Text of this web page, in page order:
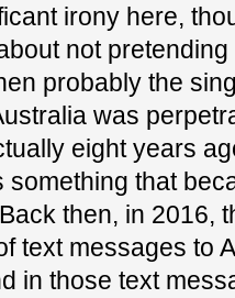
irony here,
not
probably the
was
eight years
something that
then, in 2016,
text messages to
in those text